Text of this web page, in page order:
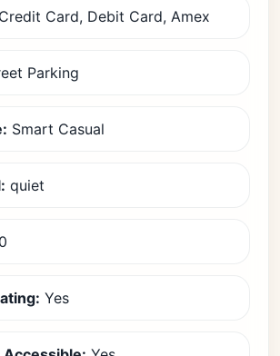
Credit Card, Debit Card, Amex
Parking
Smart Casual
quiet
Yes